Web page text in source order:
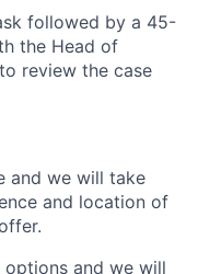
followed by a 45-
the Head of
review the case
and we will take
and location of
and we will